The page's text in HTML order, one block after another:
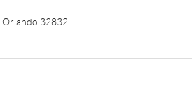
Orlando 32832